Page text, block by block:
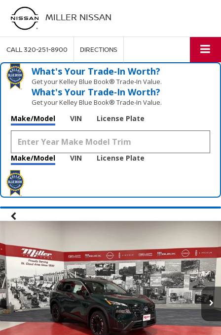
MILLER NISSAN
CALL320-251-8900 DIRECTIONS
What's Your Trade‑In Worth?
Get your Kelley Blue Book® Trade‑In Value.
What's Your Trade‑In Worth?
Get your Kelley Blue Book® Trade‑In Value.
Make/Model VIN License Plate
Make/Model VIN License Plate